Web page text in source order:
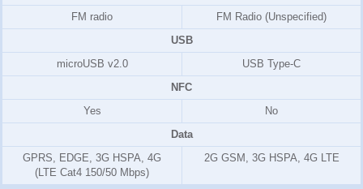
FM radio
FM Radio (Unspecified)
USB
microUSB v2.0
USB Type-C
NFC
Yes
No
Data
GPRS, EDGE, 3G HSPA, 4G
(LTE Cat4 150/50 Mbps)
2G GSM, 3G HSPA, 4G LTE